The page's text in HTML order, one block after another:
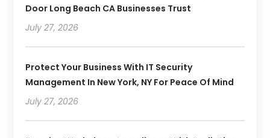
Door Long Beach CA Businesses Trust
July 27, 2026
Protect Your Business With IT Security
Management In New York, NY For Peace Of Mind
July 27, 2026